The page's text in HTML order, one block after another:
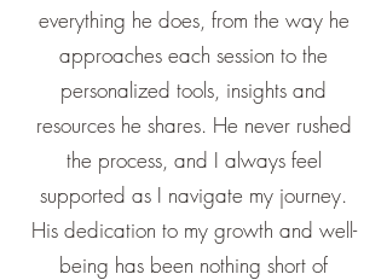
everything he does, from the way he
approaches each session to the
personalized tools, insights and
resources he shares. He never rushed
the process, and I always feel
supported as I navigate my journey.
His dedication to my growth and well-
being has been nothing short of